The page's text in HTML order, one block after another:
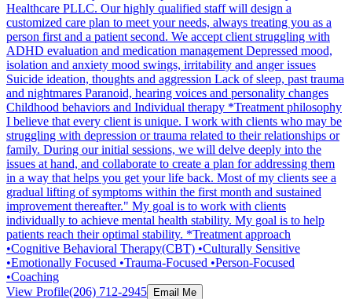
Healthcare PLLC. Our highly qualified staff will design a
customized care plan to meet your needs, always treating you as a
person first and a patient second.​ We accept client struggling with
ADHD evaluation and medication management Depressed mood,
isolation and anxiety mood swings, irritability and anger issues
Suicide ideation, thoughts and aggression Lack of sleep, past trauma
and nightmares Paranoid, hearing voices and personality changes
Childhood behaviors and Individual therapy *Treatment philosophy
I believe that every client is unique. I work with clients who may be
struggling with depression or trauma related to their relationships or
family. During our initial sessions, we will delve deeply into the
issues at hand, and collaborate to create a plan for addressing them
in a way that helps you get your life back. Most of my clients see a
gradual lifting of symptoms within the first month and sustained
improvement thereafter." My goal is to work with clients
individually to achieve mental health stability. My goal is to help
patients reach their optimal stability. *Treatment approach
•Cognitive Behavioral Therapy(CBT) •Culturally Sensitive
•Emotionally Focused •Trauma-Focused •Person-Focused
•Coaching
View Profile(206) 712-2945 Email Me